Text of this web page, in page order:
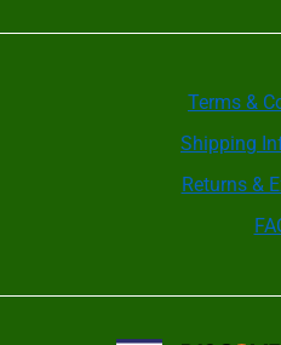
changed, inspect the
them into the chuck.
the jaws should be
re-lubricated.
checked using a grip
Terms &
Shipping
Returns &